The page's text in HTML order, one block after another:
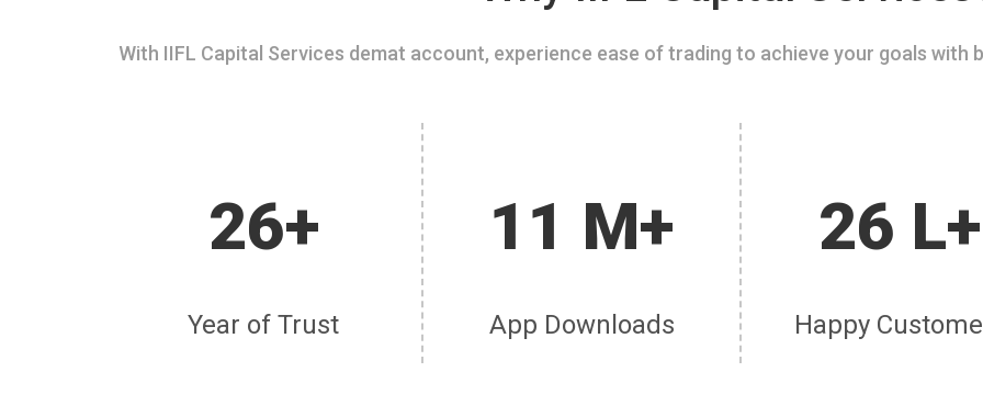
With IIFL Capital Services demat account, experience ease of trading to achieve your goals
26+
Year of Trust
11 M+
App Downloads
26 L+
Happy